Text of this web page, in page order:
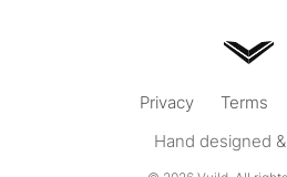
Privacy Terms
Hand designed